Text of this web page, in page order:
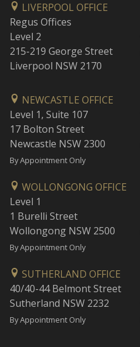
LIVERPOOL OFFICE
Regus Offices
Level 2
215-219 George Street
Liverpool NSW 2170
NEWCASTLE OFFICE
Level 1, Suite 107
17 Bolton Street
Newcastle NSW 2300
By Appointment Only
WOLLONGONG OFFICE
Level 1
1 Burelli Street
Wollongong NSW 2500
By Appointment Only
SUTHERLAND OFFICE
40/40-44 Belmont Street
Sutherland NSW 2232
By Appointment Only